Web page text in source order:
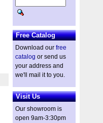
Free Catalog
Download our free
catalog or send us
your address and
we'll mail it to you.
Visit Us
Our showroom is
open 9am-3:30pm